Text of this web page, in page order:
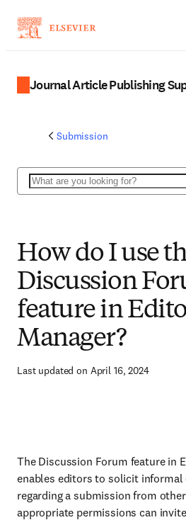
Journal Article Publishing
Submission
Search
How do I use
Discussion
feature in
Manager?
Last updated on April 16, 2024
The Discussion Forum feature in
enables editors to solicit informal
regarding a submission from
appropriate permissions can